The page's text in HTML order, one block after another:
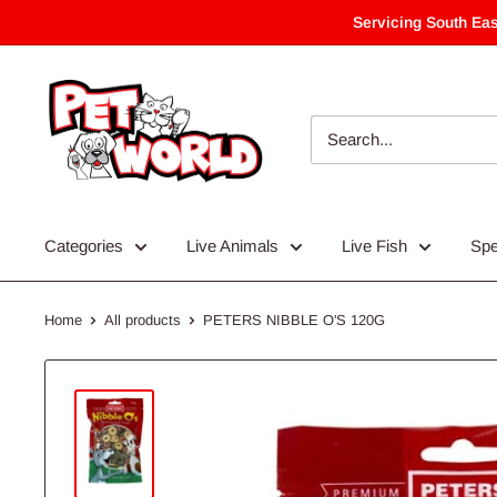
to
Servicing South
Categories Live Animals Live Fish
Home All products PETERS NIBBLE O'S 120G